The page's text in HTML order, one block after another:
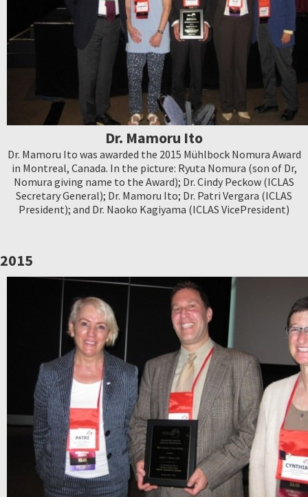
Dr. Mamoru Ito
Dr. Mamoru Ito was awarded the 2015 Mühlbock Nomura Award
in Montreal, Canada. In the picture: Ryuta Nomura (son of Dr,
Nomura giving name to the Award); Dr. Cindy Peckow (ICLAS
Secretary General); Dr. Mamoru Ito; Dr. Patri Vergara (ICLAS
President); and Dr. Naoko Kagiyama (ICLAS VicePresident)
2015